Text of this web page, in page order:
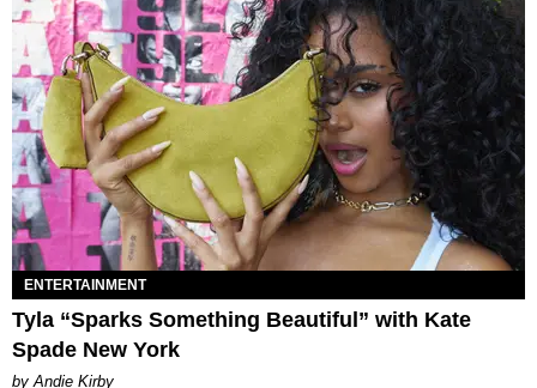
ENTERTAINMENT
Tyla “Sparks Something Beautiful” with Kate
Spade New York
by Andie Kirby